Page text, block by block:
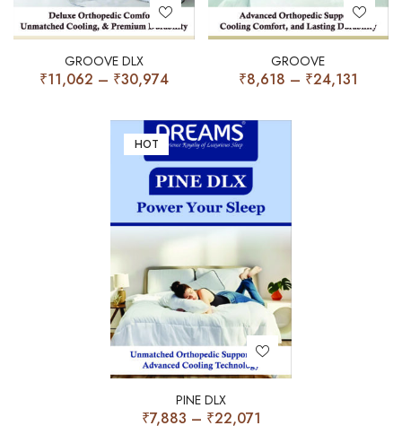
GROOVE DLX
₹11,062 – ₹30,974
GROOVE
₹8,618 – ₹24,131
HOT
PINE DLX
₹7,883 – ₹22,071